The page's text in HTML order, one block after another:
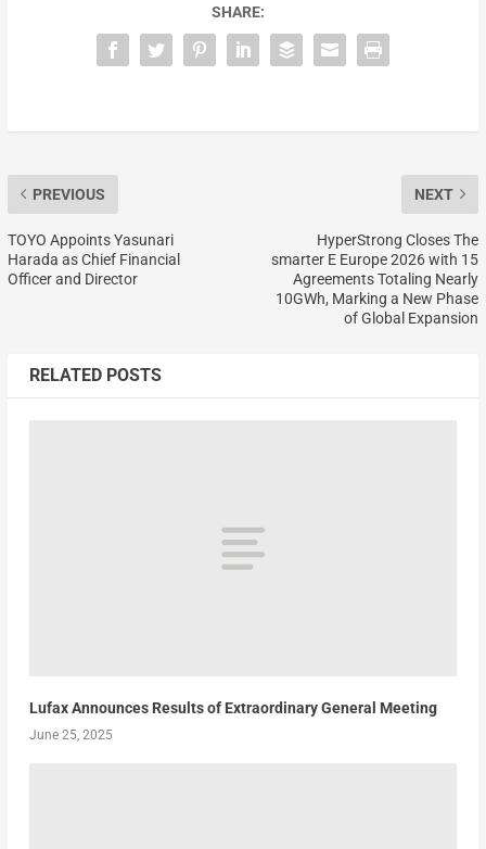
SHARE:
PREVIOUS
TOYO Appoints Yasunari
Harada as Chief Financial
Officer and Director
NEXT
HyperStrong Closes The
smarter E Europe 2026 with 15
Agreements Totaling Nearly
10GWh, Marking a New Phase
of Global Expansion
RELATED POSTS
Lufax Announces Results of Extraordinary General Meeting
June 25, 2025